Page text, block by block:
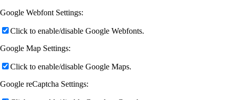
Google Webfont Settings:
Click to enable/disable Google Webfonts.
Google Map Settings:
Click to enable/disable Google Maps.
Google reCaptcha Settings: